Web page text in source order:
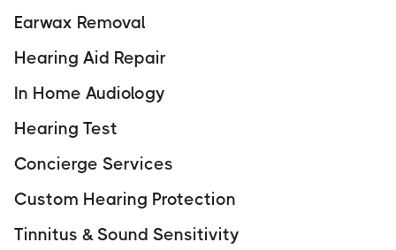
Earwax Removal
Hearing Aid Repair
In Home Audiology
Hearing Test
Concierge Services
Custom Hearing Protection
Tinnitus & Sound Sensitivity